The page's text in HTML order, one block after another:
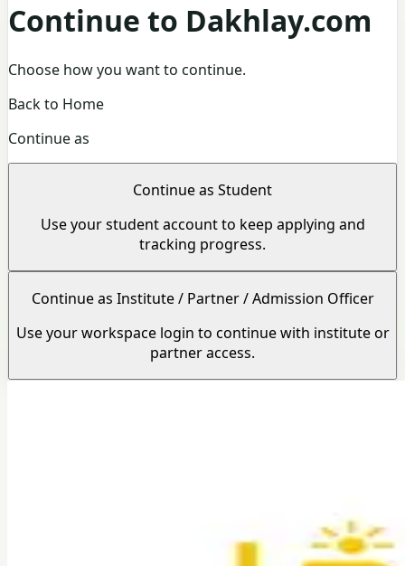
Continue to Dakhlay.com
Choose how you want to continue.
Back to Home
Continue as
Continue as Student
Use your student account to keep applying and
tracking progress.
Continue as Institute / Partner / Admission Officer
Use your workspace login to continue with institute or
partner access.